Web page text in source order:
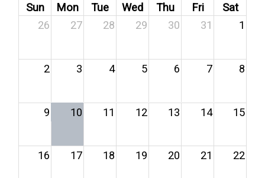
Sun Mon Tue Wed Thu Fri
Sat
26
27 28 29 30 31 1
2 3 4 5 6 7 8
9 10 11 12 13 14 15
16 17 18 19 20 21 22